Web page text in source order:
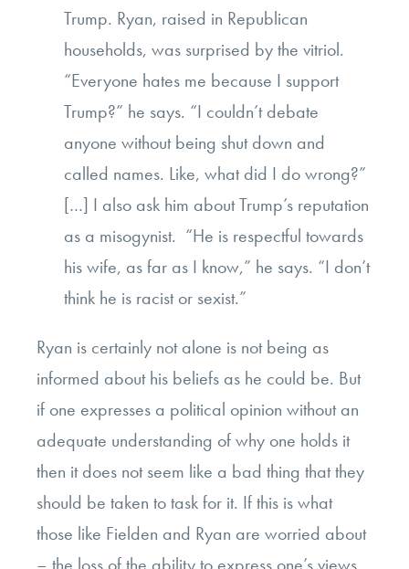
Trump. Ryan, raised in Republican
households, was surprised by the vitriol.
“Everyone hates me because I support
Trump?” he says. “I couldn’t debate
anyone without being shut down and
called names. Like, what did I do wrong?”
[…] I also ask him about Trump’s reputation
as a misogynist. “He is respectful towards
his wife, as far as I know,” he says. “I don’t
think he is racist or sexist.”
Ryan is certainly not alone is not being as
informed about his beliefs as he could be. But
if one expresses a political opinion without an
adequate understanding of why one holds it
then it does not seem like a bad thing that they
should be taken to task for it. If this is what
those like Fielden and Ryan are worried about